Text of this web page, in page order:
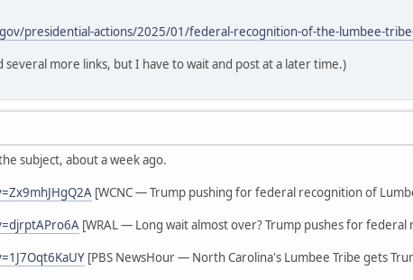
presidential-actions/2025/01/federal-recognition-of-the-lumbee-
several more links, but I have to wait and post at a later time.)
subject, about a week ago.
[WCNC — Trump pushing for federal recognition of
[WRAL — Long wait almost over? Trump pushes for
[PBS NewsHour — North Carolina's Lumbee Tribe gets